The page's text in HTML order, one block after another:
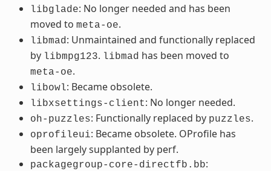
libglade: No longer needed and has been
moved to meta-oe.
libmad : Unmaintained and functionally replaced
by libmpg123. libmad has been moved to
meta-oe.
libowl: Became obsolete.
libxsettings-client: No longer needed.
oh-puzzles: Functionally replaced by puzzles.
oprofileui: Became obsolete. OProfile has
been largely supplanted by perf.
packagegroup-core-directfb.bb: